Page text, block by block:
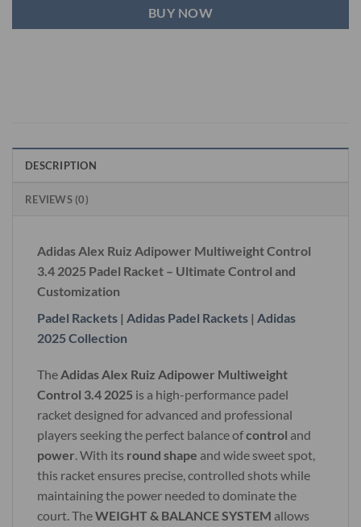
BUY NOW
DESCRIPTION
REVIEWS (0)
Adidas Alex Ruiz Adipower Multiweight Control
3.4 2025 Padel Racket – Ultimate Control and
Customization
Padel Rackets | Adidas Padel Rackets | Adidas
2025 Collection
TheAdidas Alex Ruiz Adipower Multiweight
Control 3.4 2025 is a high-performance padel
racket designed for advanced and professional
players seeking the perfect balance ofcontrol and
power. With its round shape and wide sweet spot,
this racket ensures precise, controlled shots while
maintaining the power needed to dominate the
court. TheWEIGHT & BALANCE SYSTEM allows